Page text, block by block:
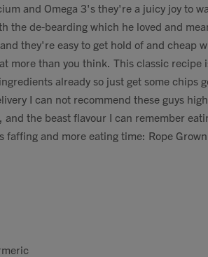
and Omega 3's they're a juicy joy to
the de-bearding which he loved and
they're easy to get hold of and cheap
more than you think. This classic
already so just get some chips
I can not recommend these guys
and the beast flavour I can remember
faffing and more eating time: Rope